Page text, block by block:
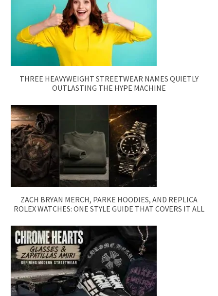
THREE HEAVYWEIGHT STREETWEAR NAMES QUIETLY
OUTLASTING THE HYPE MACHINE
ZACH BRYAN MERCH, PARKE HOODIES, AND REPLICA
ROLEX WATCHES: ONE STYLE GUIDE THAT COVERS IT ALL